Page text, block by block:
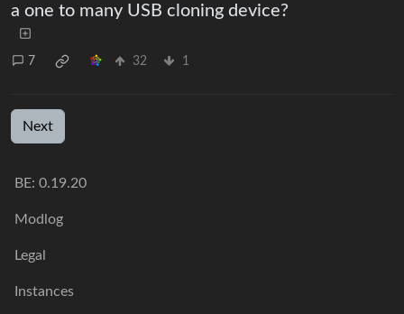
a one to many USB cloning device?
7 32 1
Next
BE: 0.19.20
Modlog
Legal
Instances